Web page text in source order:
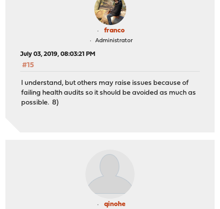
franco
Administrator
July 03, 2019, 08:03:21 PM
#15
I understand, but others may raise issues because of
failing health audits so it should be avoided as much as
possible. 8)
qinohe